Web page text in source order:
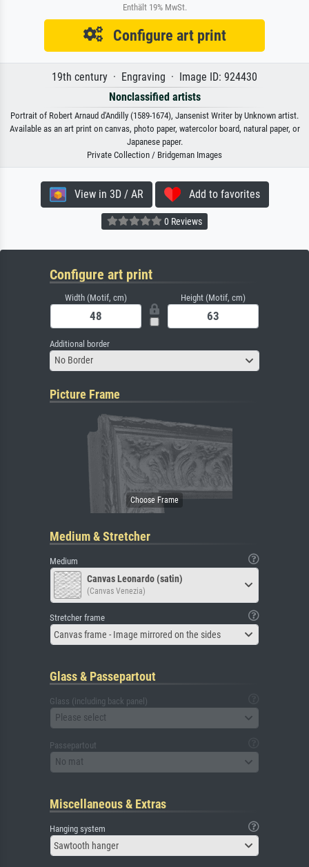
Enthält 19% MwSt.
Configure art print
19th century · Engraving · Image ID: 924430
Nonclassified artists
Portrait of Robert Arnaud d'Andilly (1589-1674), Jansenist Writer by Unknown artist.
Available as an art print on canvas, photo paper, watercolor board, natural paper, or
Japanese paper.
Private Collection / Bridgeman Images
View in 3D / AR Add to favorites
0 Reviews
Configure art print
Width (Motif, cm) Height (Motif, cm)
Additional border
No Border
Picture Frame
Medium & Stretcher
Medium
Canvas Leonardo (satin)
(Canvas Venezia)
Stretcher frame
Canvas frame - Image mirrored on the sides
Glass & Passepartout
Glass (including back panel)
Please select
Passepartout
No mat
Miscellaneous & Extras
Hanging system
Sawtooth hanger